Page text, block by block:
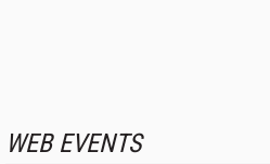
WEB EVENTS